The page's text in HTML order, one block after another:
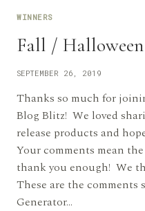
WINNERS
Fall /
SEPTEMBER 26, 2019
Thanks so much for
Blog Blitz! We loved
release products and
Your comments mean
thank you enough! We
These are the comments
Generator…